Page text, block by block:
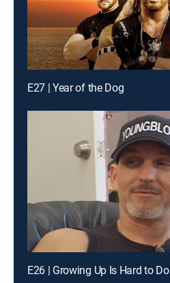
E27 | Year of the Dog
E26 | Growing Up Is Hard to Do